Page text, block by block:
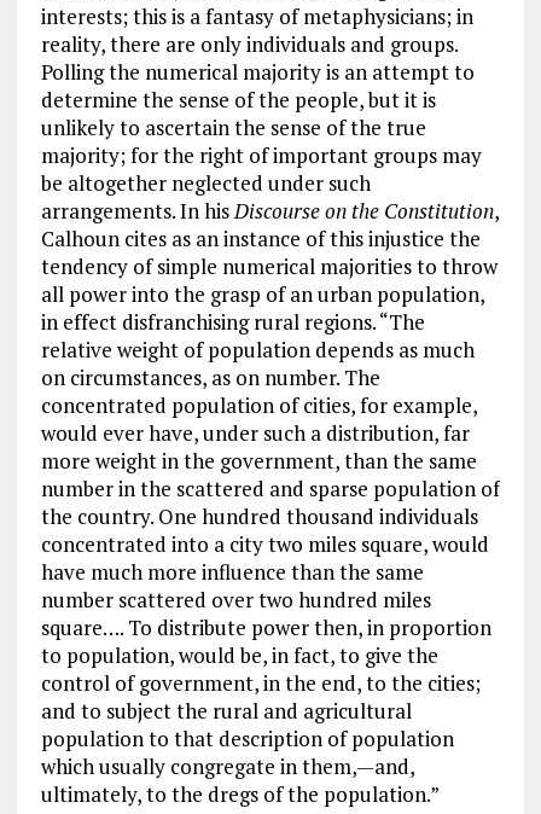
interests; this is a fantasy of metaphysicians; in
reality, there are only individuals and groups.
Polling the numerical majority is an attempt to
determine the sense of the people, but it is
unlikely to ascertain the sense of the true
majority; for the right of important groups may
be altogether neglected under such
arrangements. In hisDiscourse on the Constitution,
Calhoun cites as an instance of this injustice the
tendency of simple numerical majorities to throw
all power into the grasp of an urban population,
in effect disfranchising rural regions. “The
relative weight of population depends as much
on circumstances, as on number. The
concentrated population of cities, for example,
would ever have, under such a distribution, far
more weight in the government, than the same
number in the scattered and sparse population of
the country. One hundred thousand individuals
concentrated into a city two miles square, would
have much more influence than the same
number scattered over two hundred miles
square…. To distribute power then, in proportion
to population, would be, in fact, to give the
control of government, in the end, to the cities;
and to subject the rural and agricultural
population to that description of population
which usually congregate in them,—and,
ultimately, to the dregs of the population.”